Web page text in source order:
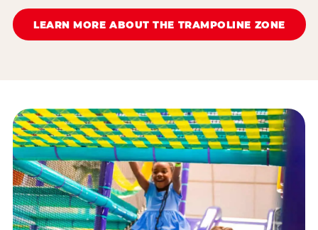
LEARN MORE ABOUT THE TRAMPOLINE ZONE